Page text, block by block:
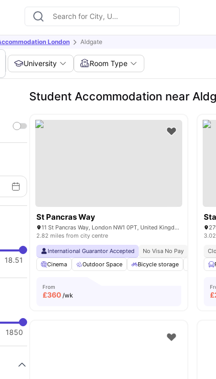
London Aldgate
University Room Type
18.51
1850
Student Accommodation near
St Pancras Way
11 St Pancras Way, London NW1 0PT, United Kingdom
2.82 miles from city centre
International Guarantor Accepted No Visa No Pay No
Cinema
Outdoor Space Bicycle storage Games
From
£360 /wk £